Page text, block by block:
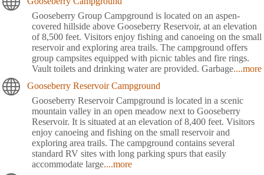
Gooseberry Group Campground is located on an aspen-
covered hillside above Gooseberry Reservoir, at an elevation
of 8,500 feet. Visitors enjoy fishing and canoeing on the small
reservoir and exploring area trails. The campground offers
group campsites equipped with picnic tables and fire rings.
Vault toilets and drinking water are provided. Garbage....more
Gooseberry Reservoir Campground
Gooseberry Reservoir Campground is located in a scenic
mountain valley in an open meadow next to Gooseberry
Reservoir. It is situated at an elevation of 8,400 feet. Visitors
enjoy canoeing and fishing on the small reservoir and
exploring area trails. The campground contains several
standard RV sites with long parking spurs that easily
accommodate large....more